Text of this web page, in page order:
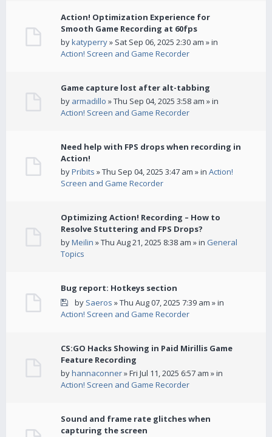
Action! Optimization Experience for
Smooth Game Recording at 60fps
bykatyperry» Sat Sep 06, 2025 2:30 am » in
Action! Screen and Game Recorder
Game capture lost after alt-tabbing
by armadillo » Thu Sep 04, 2025 3:58 am » in
Action! Screen and Game Recorder
Need help with FPS drops when recording in
Action!
byPribits » Thu Sep 04, 2025 3:47 am » in Action!
Screen and Game Recorder
Optimizing Action! Recording – How to
Resolve Stuttering and FPS Drops?
byMeilin » Thu Aug 21, 2025 8:38 am » in General
Topics
Bug report: Hotkeys section
by Saeros » Thu Aug 07, 2025 7:39 am » in
Action! Screen and Game Recorder
CS:GO Hacks Showing in Paid Mirillis Game
Feature Recording
byhannaconner» Fri Jul 11, 2025 6:57 am » in
Action! Screen and Game Recorder
Sound and frame rate glitches when
capturing the screen